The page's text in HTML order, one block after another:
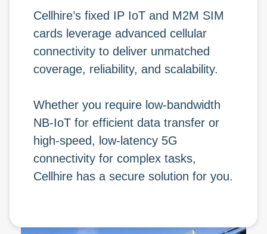
Cellhire’s fixed IP IoT and M2M SIM
cards leverage advanced cellular
connectivity to deliver unmatched
coverage, reliability, and scalability.
Whether you require low-bandwidth
NB-IoT for efficient data transfer or
high-speed, low-latency 5G
connectivity for complex tasks,
Cellhire has a secure solution for you.